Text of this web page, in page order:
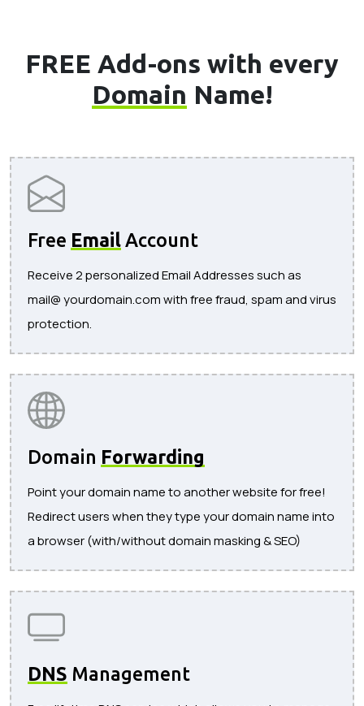
FREE Add-ons with every
Domain Name!
Free Email Account
Receive 2 personalized Email Addresses such as
mail@ yourdomain.com with free fraud, spam and virus
protection.
Domain Forwarding
Point your domain name to another website for free!
Redirect users when they type your domain name into
a browser (with/without domain masking & SEO)
DNS Management